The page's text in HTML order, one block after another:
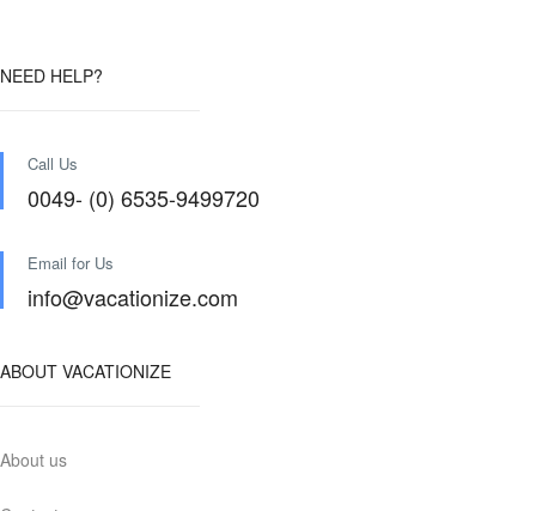
NEED HELP?
Call Us
0049- (0) 6535-9499720
Email for Us
info@vacationize.com
ABOUT VACATIONIZE
About us